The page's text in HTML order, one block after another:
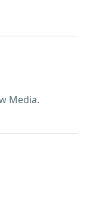
Media.